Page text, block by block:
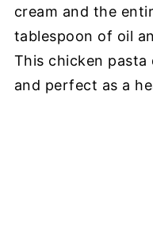
cream and the
tablespoon of oil
This chicken pasta
and perfect as a